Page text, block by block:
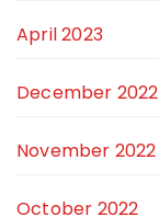
April 2023
December 2022
November 2022
October 2022